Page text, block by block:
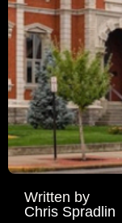
Written by
Chris Spradlin